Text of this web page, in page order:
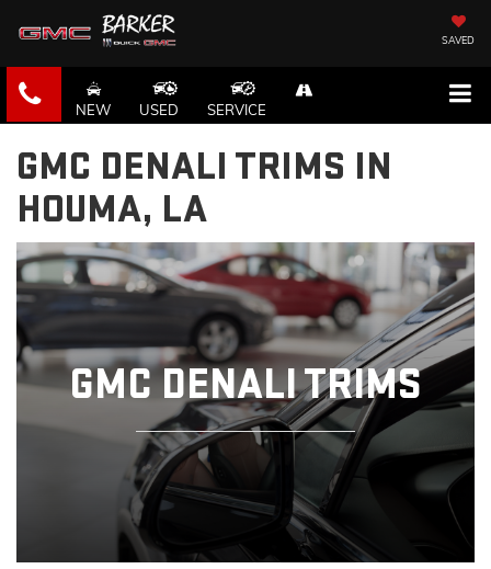
SAVED
NEW USED SERVICE
GMC DENALI TRIMS IN
HOUMA, LA
GMC DENALI TRIMS